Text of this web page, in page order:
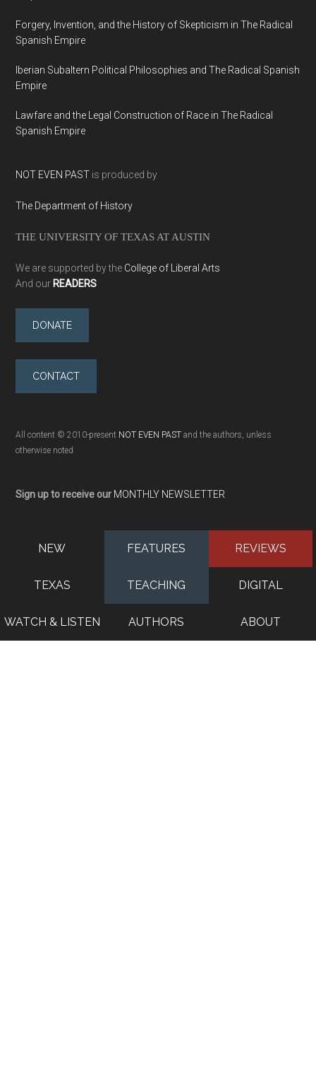
Forgery, Invention, and the History of Skepticism in The Radical
Spanish Empire
Iberian Subaltern Political Philosophies and The Radical Spanish
Empire
Lawfare and the Legal Construction of Race in The Radical
Spanish Empire
NOT EVEN PAST is produced by
The Department of History
THE UNIVERSITY OF TEXAS AT AUSTIN
We are supported by the College of Liberal Arts
And our READERS
DONATE
CONTACT
All content © 2010-present NOT EVEN PAST and the authors, unless
otherwise noted
Sign up to receive our MONTHLY NEWSLETTER
NEW FEATURES REVIEWS
TEXAS TEACHING DIGITAL
WATCH & LISTEN AUTHORS ABOUT